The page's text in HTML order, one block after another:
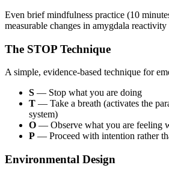
Even brief mindfulness practice (10
measurable changes in amygdala
The STOP Technique
A simple, evidence-based technique for
S — Stop what you are doing
T — Take a breath (activates the
system)
O — Observe what you are feeling
P — Proceed with intention rather
Environmental Design